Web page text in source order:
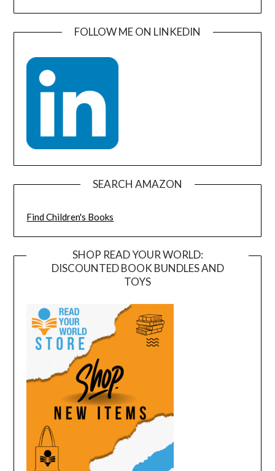
FOLLOW ME ON LINKEDIN
SEARCH AMAZON
Find Children's Books
SHOP READ YOUR WORLD:
DISCOUNTED BOOK BUNDLES AND
TOYS